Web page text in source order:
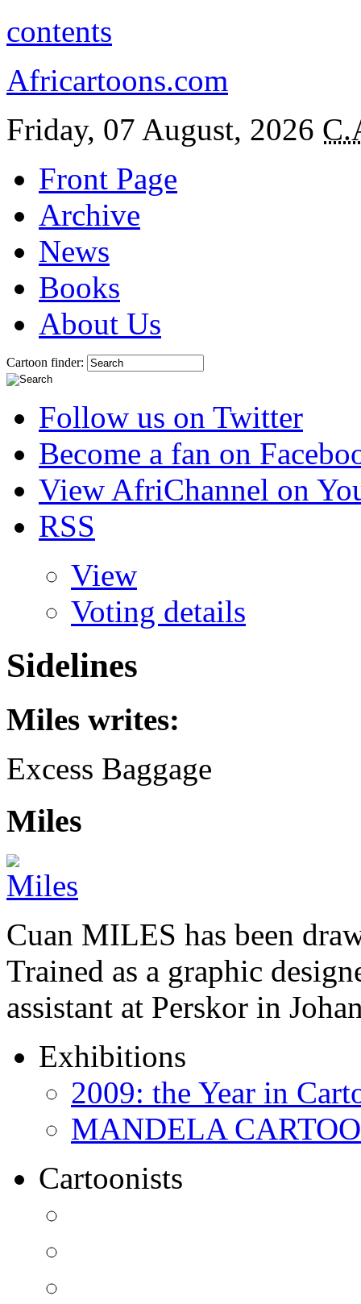
contents
Africartoons.com
Friday, 07 August, 2026
Front Page
Archive
News
Books
About Us
Cartoon finder:
Follow us on Twitter
Become a fan on
View AfriChannel on
RSS
View
Voting details
Sidelines
Miles writes:
Excess Baggage
Miles
Cuan MILES has been
Trained as a graphic
assistant at Perskor in
Exhibitions
2009: the Year in
MANDELA
Cartoonists